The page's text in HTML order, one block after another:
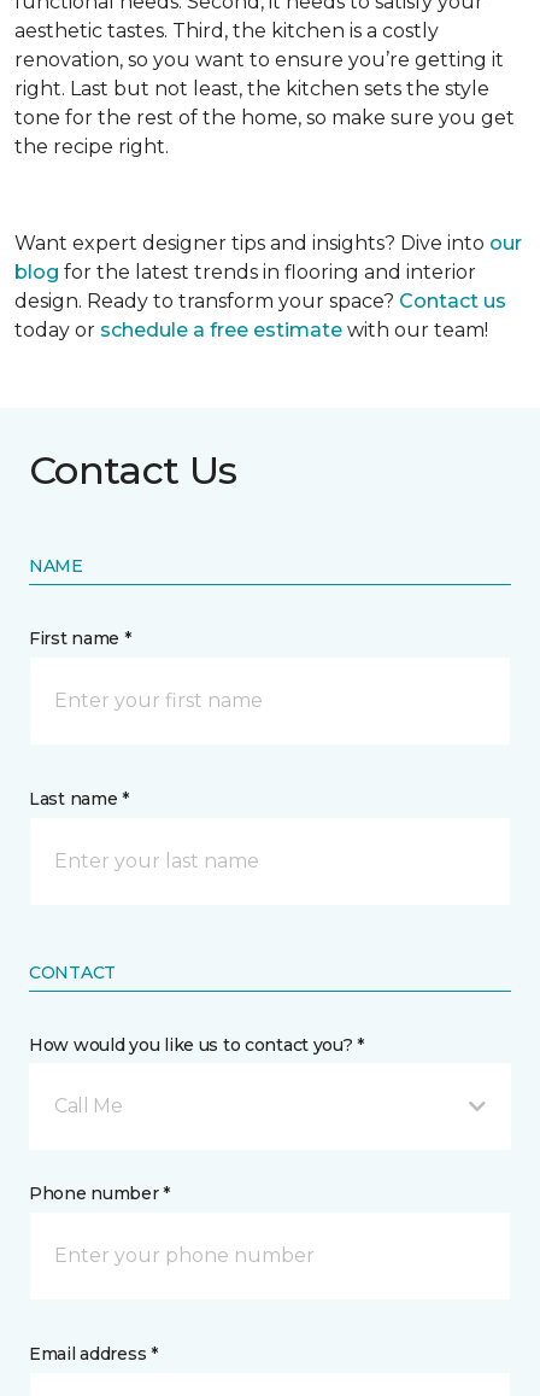
aesthetic tastes. Third, the kitchen is a costly
renovation, so you want to ensure you’re getting it
right. Last but not least, the kitchen sets the style
tone for the rest of the home, so make sure you get
the recipe right.
Want expert designer tips and insights? Dive into our
blog for the latest trends in flooring and interior
design. Ready to transform your space? Contact us
today or schedule a free estimate with our team!
Contact Us
NAME
First name *
Last name *
CONTACT
How would you like us to contact you? *
Call Me
Phone number *
Email address *